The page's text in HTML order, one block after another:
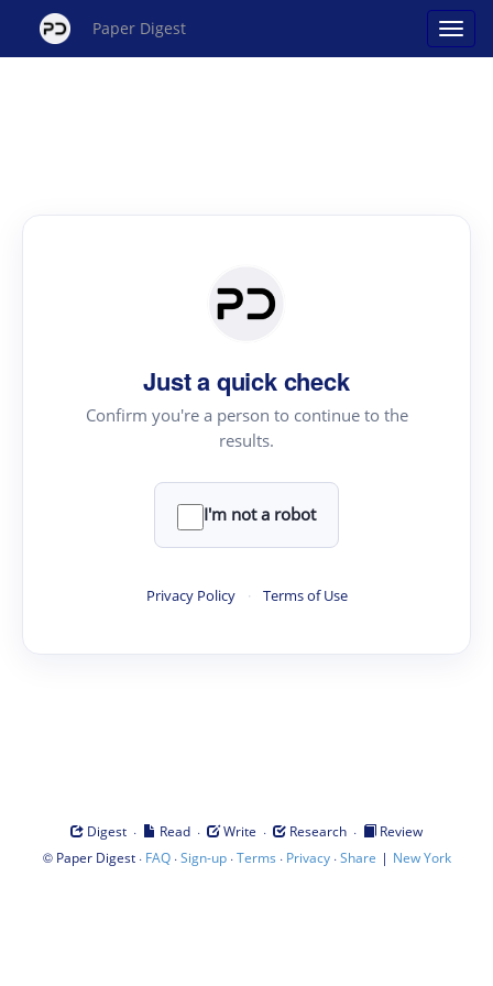
Paper Digest
Just a quick check
Confirm you're a person to continue to the
results.
I'm not a robot
Privacy Policy · Terms of Use
Digest · Read · Write · Research ·
Review
© Paper Digest· FAQ·Sign-up·Terms · Privacy·Share | New York